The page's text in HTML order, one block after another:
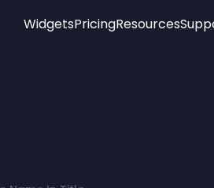
WidgetsPricingResources